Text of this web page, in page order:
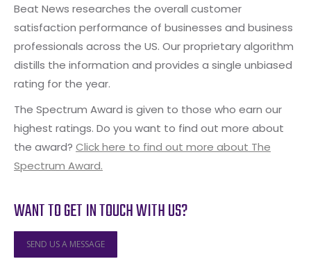
Beat News researches the overall customer
satisfaction performance of businesses and business
professionals across the US. Our proprietary algorithm
distills the information and provides a single unbiased
rating for the year.
The Spectrum Award is given to those who earn our
highest ratings. Do you want to find out more about
the award? Click here to find out more about The
Spectrum Award.
WANT TO GET IN TOUCH WITH US?
SEND US A MESSAGE